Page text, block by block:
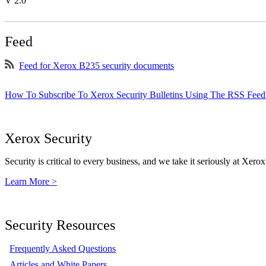
Feed
Feed for Xerox B235 security documents
How To Subscribe To Xerox Security Bulletins Using The RSS
Xerox Security
Security is critical to every business, and we take it seriously at
Learn More >
Security Resources
Frequently Asked Questions